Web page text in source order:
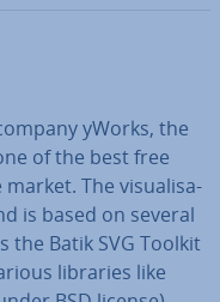
yWorks, the
of the best free
The visu­al­isa­
is based on several
the Batik SVG Toolkit
libraries like